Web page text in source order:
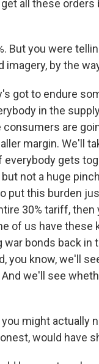
all these orders
But you were
by the
got to endure
in the
are
margin. We'll
everybody gets
not a huge
put this burden
30% tariff, then
of us have these
bonds back in
you know, we'll
we'll see
might actually
would have